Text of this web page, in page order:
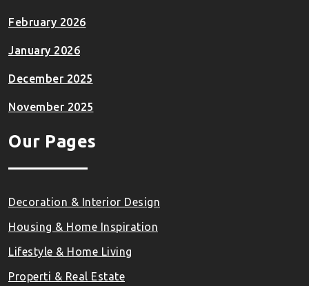
February 2026
January 2026
December 2025
November 2025
Our Pages
Decoration & Interior Design
Housing & Home Inspiration
Lifestyle & Home Living
Properti & Real Estate